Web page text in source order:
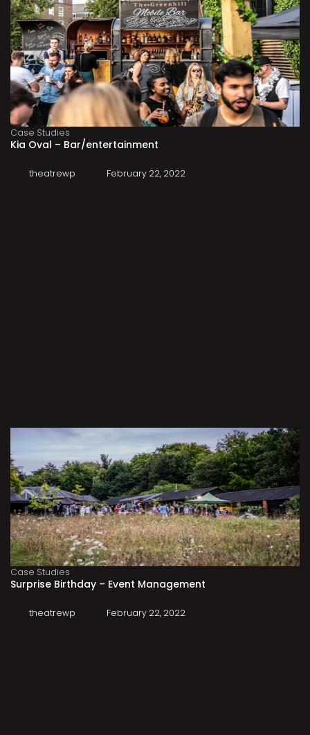
Case Studies
Kia Oval – Bar/entertainment
theatrewp February 22, 2022
Case Studies
Surprise Birthday – Event Management
theatrewp February 22, 2022